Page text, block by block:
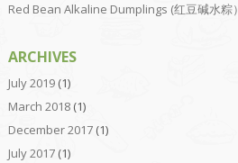
Red Bean Alkaline Dumplings (红豆碱水粽）
ARCHIVES
July 2019(1)
March 2018(1)
December 2017(1)
July 2017(1)